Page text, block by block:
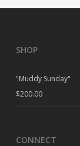
SHOP
"Muddy Sunday"
$200.00
CONNECT